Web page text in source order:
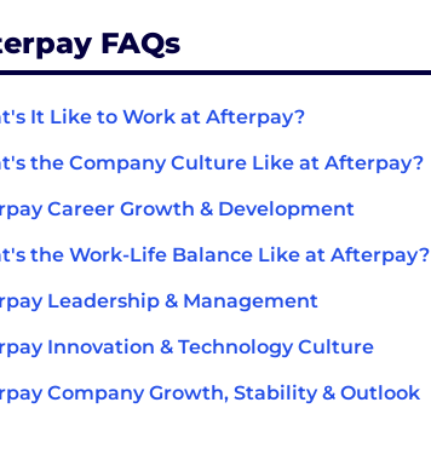
FAQs
It Like to Work at Afterpay?
the Company Culture Like at Afterpay?
Career Growth & Development
the Work-Life Balance Like at Afterpay?
Leadership & Management
Innovation & Technology Culture
Company Growth, Stability & Outlook